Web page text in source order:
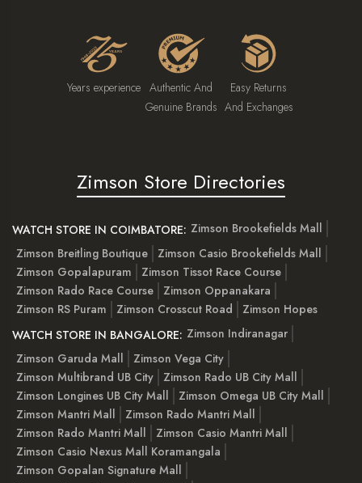
Years experience Authentic And
Genuine Brands
Easy Returns
And Exchanges
Zimson Store Directories
WATCH STORE IN COIMBATORE: Zimson Brookefields Mall
Zimson Breitling Boutique
Zimson Casio Brookefields Mall
Zimson Gopalapuram
Zimson Tissot Race Course
Zimson Rado Race Course
Zimson Oppanakara
Zimson RS Puram
Zimson Crosscut Road
Zimson Hopes
WATCH STORE IN BANGALORE: Zimson Indiranagar
Zimson Garuda Mall
Zimson Vega City
Zimson Multibrand UB City
Zimson Rado UB City Mall
Zimson Longines UB City Mall
Zimson Omega UB City Mall
Zimson Mantri Mall
Zimson Rado Mantri Mall
Zimson Rado Mantri Mall
Zimson Casio Mantri Mall
Zimson Casio Nexus Mall Koramangala
Zimson Gopalan Signature Mall